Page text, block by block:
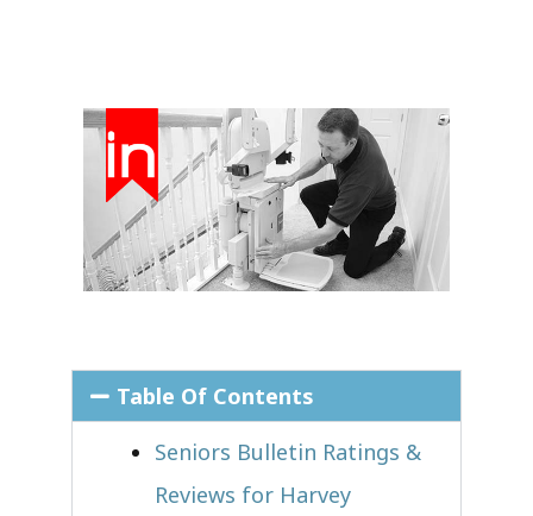
Table Of Contents
Seniors Bulletin Ratings &
Reviews for Harvey